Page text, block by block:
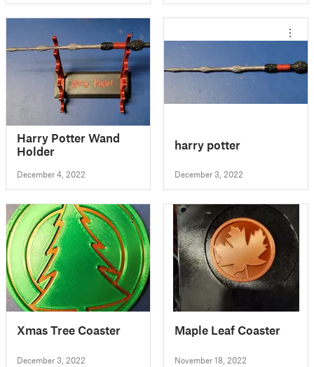
Harry Potter Wand
Holder
December 4, 2022
harry potter
December 3, 2022
Xmas Tree Coaster
December 3, 2022
Maple Leaf Coaster
November 18, 2022